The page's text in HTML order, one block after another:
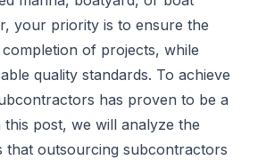
your priority is to ensure the
of projects, while
quality standards. To achieve
has proven to be a
post, we will analyze the
that outsourcing subcontractors